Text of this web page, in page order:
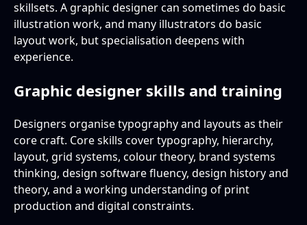
skillsets. A graphic designer can sometimes do basic
illustration work, and many illustrators do basic
layout work, but specialisation deepens with
experience.
Graphic designer skills and training
Designers organise typography and layouts as their
core craft. Core skills cover typography, hierarchy,
layout, grid systems, colour theory, brand systems
thinking, design software fluency, design history and
theory, and a working understanding of print
production and digital constraints.